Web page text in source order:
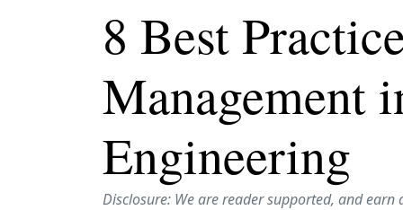
8 Best
Management
Engineering
Disclosure: We are reader supported, and